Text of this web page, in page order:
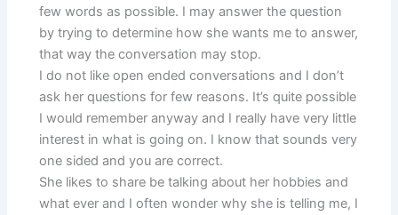
few words as possible. I may answer the question
by trying to determine how she wants me to answer,
that way the conversation may stop.
I do not like open ended conversations and I don’t
ask her questions for few reasons. It’s quite possible
I would remember anyway and I really have very little
interest in what is going on. I know that sounds very
one sided and you are correct.
She likes to share be talking about her hobbies and
what ever and I often wonder why she is telling me, I